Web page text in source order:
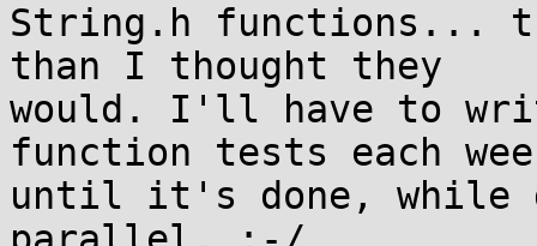
String.h functions...
than I thought they
would. I'll have to
function tests each
until it's done, while